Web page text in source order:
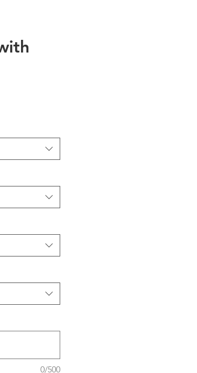
0/500